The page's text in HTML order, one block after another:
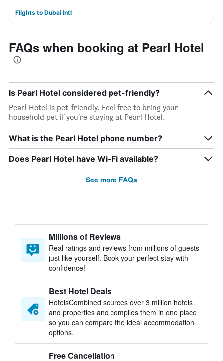
Flights to Dubai Intl
FAQs when booking at Pearl Hotel
Is Pearl Hotel considered pet-friendly?
Pearl Hotel is pet-friendly. Feel free to bring your
household pet if you’re staying at Pearl Hotel.
What is the Pearl Hotel phone number?
Does Pearl Hotel have Wi-Fi available?
See more FAQs
Millions of Reviews
Real ratings and reviews from millions of guests
just like yourself. Book your perfect stay with
confidence!
Best Hotel Deals
HotelsCombined sources over 3 million hotels
and properties and compiles them in one place
so you can compare the ideal accommodation
options.
Free Cancellation